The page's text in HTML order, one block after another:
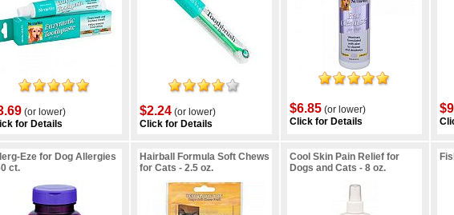
(or lower)
for Details
$2.24 (or lower)
Click for Details
$6.85 (or lower)
Click for Details
Eze for Dog Allergies
ct.
Hairball Formula Soft Chews
for Cats - 2.5 oz.
Cool Skin Pain Relief for
Dogs and Cats - 8 oz.